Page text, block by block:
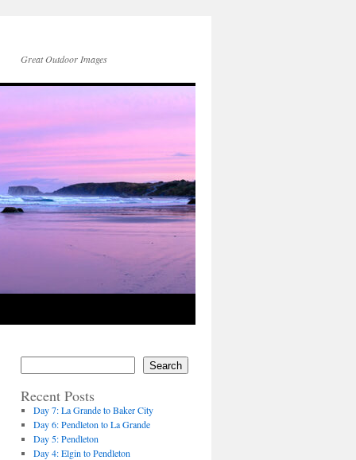
Great Outdoor Images
Search
Recent Posts
Day 7: La Grande to Baker City
Day 6: Pendleton to La Grande
Day 5: Pendleton
Day 4: Elgin to Pendleton